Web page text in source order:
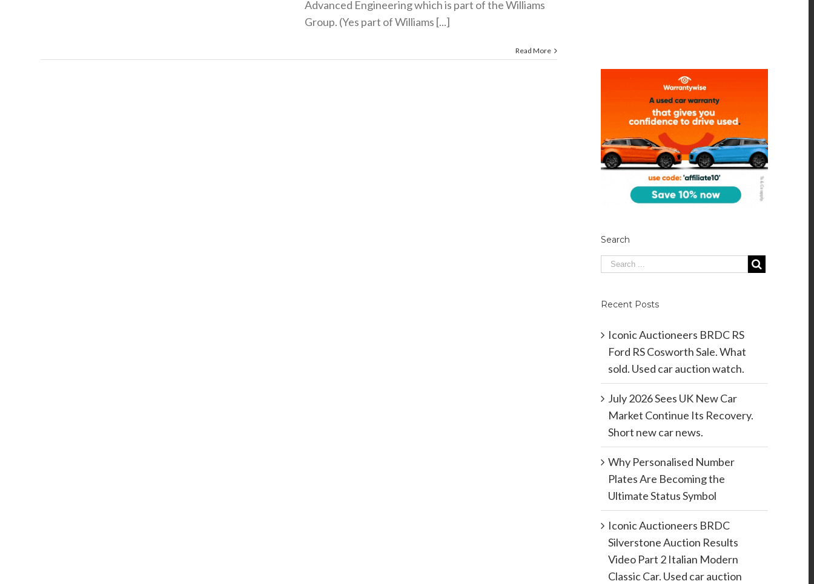
Advanced Engineering which is part of the Williams
Group. (Yes part of Williams [...]
Read More
Search
Recent Posts
Iconic Auctioneers BRDC RS
Ford RS Cosworth Sale. What
sold. Used car auction watch.
July 2026 Sees UK New Car
Market Continue Its Recovery.
Short new car news.
Why Personalised Number
Plates Are Becoming the
Ultimate Status Symbol
Iconic Auctioneers BRDC
Silverstone Auction Results
Video Part 2 Italian Modern
Classic Car. Used car auction